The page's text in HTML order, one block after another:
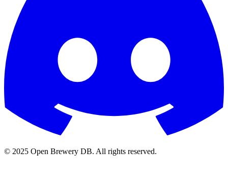
© 2025 Open Brewery DB. All rights reserved.